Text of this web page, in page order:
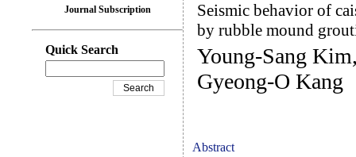
Seismic behavior of
by rubble mound
Young-Sang
Gyeong-O Kang
Abstract
Journal Subscription
Quick Search